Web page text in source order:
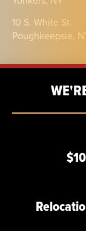
10 S. White St.
Poughkeepsie,